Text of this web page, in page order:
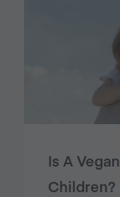
Is A
Children?